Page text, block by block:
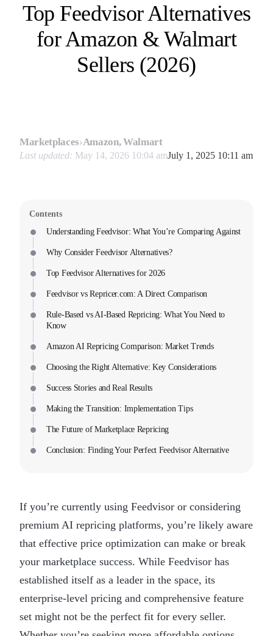
Top Feedvisor Alternatives
for Amazon & Walmart
Sellers (2026)
Marketplaces›Amazon, Walmart
Last updated: May 14, 2026 10:04 amJuly 1, 2025 10:11 am
Contents
Understanding Feedvisor: What You’re Comparing Against
Why Consider Feedvisor Alternatives?
Top Feedvisor Alternatives for 2026
Feedvisor vs Repricer.com: A Direct Comparison
Rule-Based vs AI-Based Repricing: What You Need to
Know
Amazon AI Repricing Comparison: Market Trends
Choosing the Right Alternative: Key Considerations
Success Stories and Real Results
Making the Transition: Implementation Tips
The Future of Marketplace Repricing
Conclusion: Finding Your Perfect Feedvisor Alternative
If you’re currently using Feedvisor or considering
premium AI repricing platforms, you’re likely aware
that effective price optimization can make or break
your marketplace success. While Feedvisor has
established itself as a leader in the space, its
enterprise-level pricing and comprehensive feature
set might not be the perfect fit for every seller.